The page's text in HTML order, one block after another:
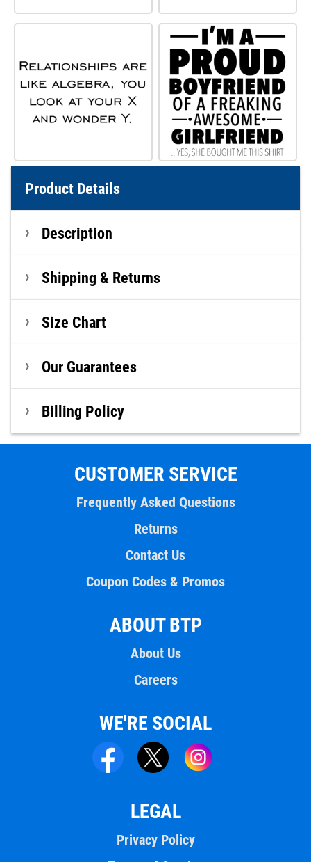
Product Details
Description
Shipping & Returns
Size Chart
Our Guarantees
Billing Policy
CUSTOMER SERVICE
Frequently Asked Questions
Returns
Contact Us
Coupon Codes & Promos
ABOUT BTP
About Us
Careers
WE'RE SOCIAL
LEGAL
Privacy Policy